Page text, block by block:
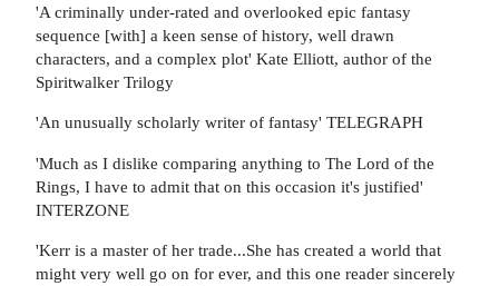
'A criminally under-rated and overlooked epic fantasy
sequence [with] a keen sense of history, well drawn
characters, and a complex plot' Kate Elliott, author of the
Spiritwalker Trilogy
'An unusually scholarly writer of fantasy' TELEGRAPH
'Much as I dislike comparing anything to The Lord of the
Rings, I have to admit that on this occasion it's justified'
INTERZONE
'Kerr is a master of her trade...She has created a world that
might very well go on for ever, and this one reader sincerely